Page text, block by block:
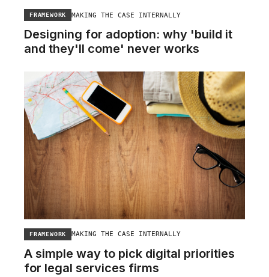
FRAMEWORK MAKING THE CASE INTERNALLY
Designing for adoption: why 'build it
and they'll come' never works
FRAMEWORK MAKING THE CASE INTERNALLY
A simple way to pick digital priorities
for legal services firms